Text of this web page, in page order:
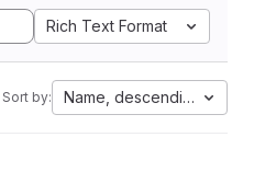
Rich Text Format
Sort by: Name, descending